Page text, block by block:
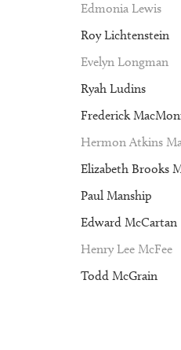
Edmonia Lewis
Roy Lichtenstein
Evelyn Longman
Ryah Ludins
Frederick
Hermon Atkins
Elizabeth Brooks
Paul Manship
Edward McCartan
Henry Lee McFee
Todd McGrain